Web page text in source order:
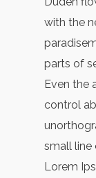
with the
parts of
Even the
control
small
Lorem